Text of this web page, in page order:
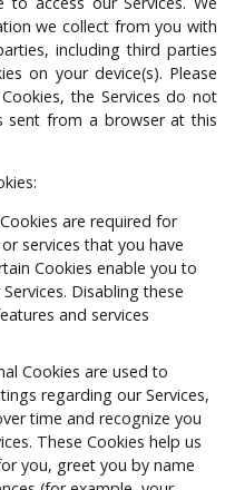
we collect from you with
including third parties
on your device(s). Please
the Services do not
sent from a browser at this
are required for
services that you have
Cookies enable you to
Disabling these
and services
Cookies are used to
regarding our Services,
time and recognize you
These Cookies help us
you, greet you by name